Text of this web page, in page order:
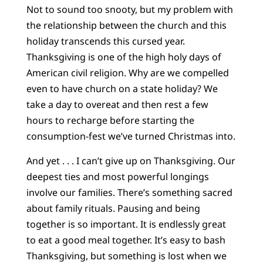
Not to sound too snooty, but my problem with
the relationship between the church and this
holiday transcends this cursed year.
Thanksgiving is one of the high holy days of
American civil religion. Why are we compelled
even to have church on a state holiday? We
take a day to overeat and then rest a few
hours to recharge before starting the
consumption-fest we’ve turned Christmas into.
And yet . . . I can’t give up on Thanksgiving. Our
deepest ties and most powerful longings
involve our families. There’s something sacred
about family rituals. Pausing and being
together is so important. It is endlessly great
to eat a good meal together. It’s easy to bash
Thanksgiving, but something is lost when we